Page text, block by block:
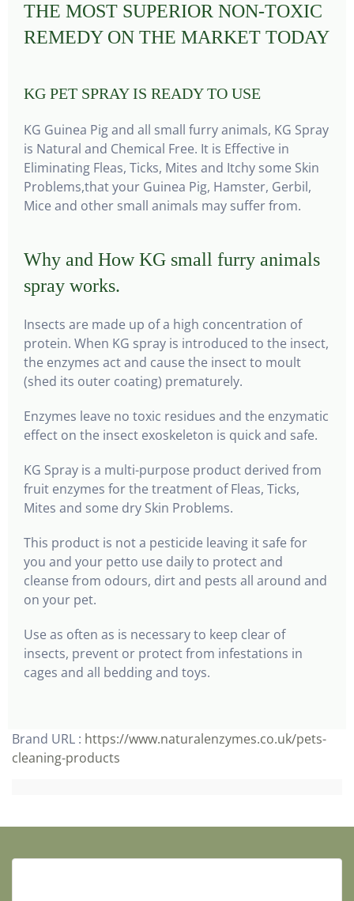
THE MOST SUPERIOR NON-TOXIC
REMEDY ON THE MARKET TODAY
KG PET SPRAY IS READY TO USE
KG Guinea Pig and all small furry animals, KG Spray
is Natural and Chemical Free. It is Effective in
Eliminating Fleas, Ticks, Mites and Itchy some Skin
Problems,that your Guinea Pig, Hamster, Gerbil,
Mice and other small animals may suffer from.
Why and How KG small furry animals
spray works.
Insects are made up of a high concentration of
protein. When KG spray is introduced to the insect,
the enzymes act and cause the insect to moult
(shed its outer coating) prematurely.
Enzymes leave no toxic residues and the enzymatic
effect on the insect exoskeleton is quick and safe.
KG Spray is a multi-purpose product derived from
fruit enzymes for the treatment of Fleas, Ticks,
Mites and some dry Skin Problems.
This product is not a pesticide leaving it safe for
you and your petto use daily to protect and
cleanse from odours, dirt and pests all around and
on your pet.
Use as often as is necessary to keep clear of
insects, prevent or protect from infestations in
cages and all bedding and toys.
Brand URL : https://www.naturalenzymes.co.uk/pets-
cleaning-products